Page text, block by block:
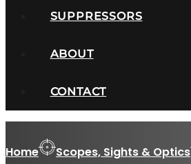
SUPPRESSORS
ABOUT
CONTACT
Home Scopes, Sights & Optics